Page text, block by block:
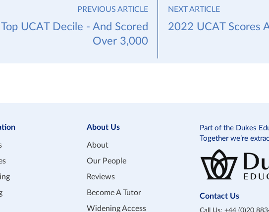
PREVIOUS ARTICLE
UCAT Decile - And Scored
Over 3,000
NEXT ARTICLE
2022 UCAT Scores
About Us
About
Our People
Reviews
Become A Tutor
Widening Access
Contact Us
Call Us: +44 (0)20
Part of the Dukes
Together we’re